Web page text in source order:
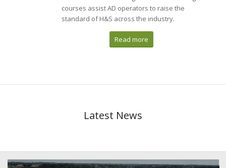
courses assist AD operators to raise the
standard of H&S across the industry.
Read more
Latest News